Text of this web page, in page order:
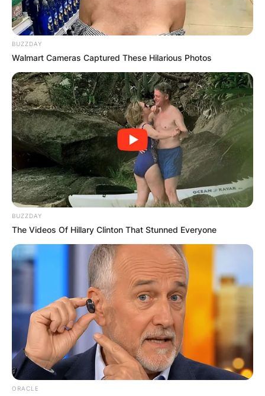
previously the commissioner of the Big Ten
Conference.
BUZZDAY
Walmart Cameras Captured These Hilarious Photos
BUZZDAY
The Videos Of Hillary Clinton That Stunned Everyone
ORACLE